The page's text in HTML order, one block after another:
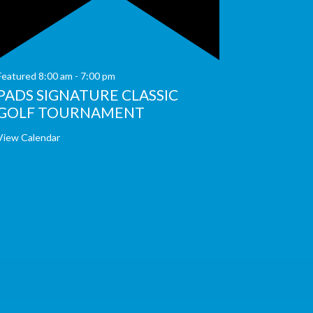
8:00 am - 7:00 pm
SIGNATURE CLASSIC
TOURNAMENT
Calendar